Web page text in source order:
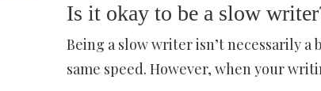
Is it okay to be a slow
Being a slow writer isn’t necessarily
same speed. However, when your